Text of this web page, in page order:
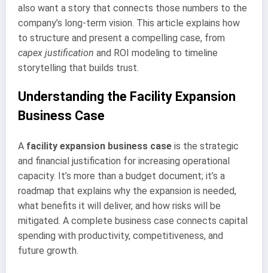
also want a story that connects those numbers to the
company’s long-term vision. This article explains how
to structure and present a compelling case, from
capex justification and ROI modeling to timeline
storytelling that builds trust.
Understanding the Facility Expansion
Business Case
A facility expansion business case is the strategic
and financial justification for increasing operational
capacity. It’s more than a budget document; it’s a
roadmap that explains why the expansion is needed,
what benefits it will deliver, and how risks will be
mitigated. A complete business case connects capital
spending with productivity, competitiveness, and
future growth.